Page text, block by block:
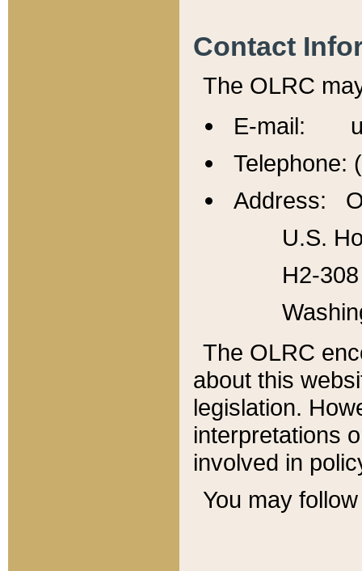
Contact
The OLRC
E-mail:
Telephone:
Address:
U.S.
H2-
The OLRC
about this
legislation.
interpretations
involved in
You may